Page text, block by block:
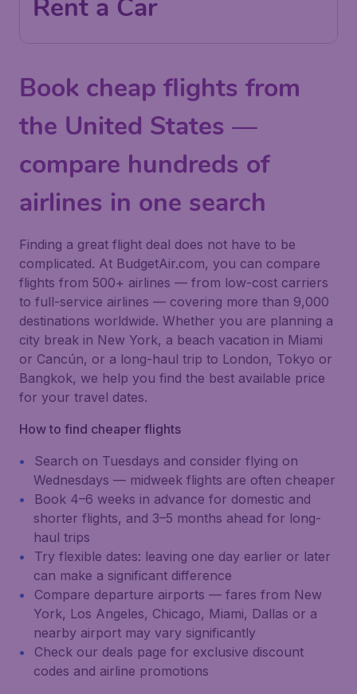
Rent a Car
Book cheap flights from
the United States —
compare hundreds of
airlines in one search
Finding a great flight deal does not have to be
complicated. At BudgetAir.com, you can compare
flights from 500+ airlines — from low-cost carriers
to full-service airlines — covering more than 9,000
destinations worldwide. Whether you are planning a
city break in New York, a beach vacation in Miami
or Cancún, or a long-haul trip to London, Tokyo or
Bangkok, we help you find the best available price
for your travel dates.
How to find cheaper flights
Search on Tuesdays and consider flying on
Wednesdays — midweek flights are often cheaper
Book 4–6 weeks in advance for domestic and
shorter flights, and 3–5 months ahead for long-
haul trips
Try flexible dates: leaving one day earlier or later
can make a significant difference
Compare departure airports — fares from New
York, Los Angeles, Chicago, Miami, Dallas or a
nearby airport may vary significantly
Check our deals page for exclusive discount
codes and airline promotions